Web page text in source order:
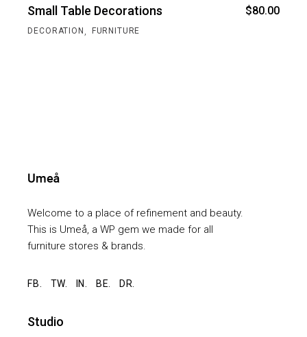
Small Table Decorations $80.00
DECORATION , FURNITURE
Welcome to a place of refinement and beauty.
This is Umeå, a WP gem we made for all
furniture stores & brands.
FB. TW. IN. BE. DR.
Studio